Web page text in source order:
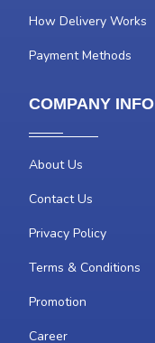
How Delivery Works
Payment Methods
COMPANY INFO
About Us
Contact Us
Privacy Policy
Terms & Conditions
Promotion
Career